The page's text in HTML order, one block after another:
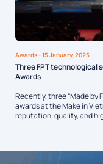
Awards- 15 January, 2025
Three FPT technological
Awards
Recently, three “Made by
awards at the Make in
reputation, quality, and